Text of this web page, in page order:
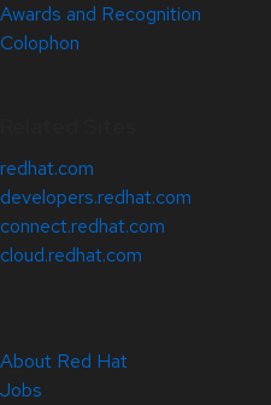
Awards and Recognition
Colophon
redhat.com
developers.redhat.com
connect.redhat.com
cloud.redhat.com
About Red Hat
Jobs